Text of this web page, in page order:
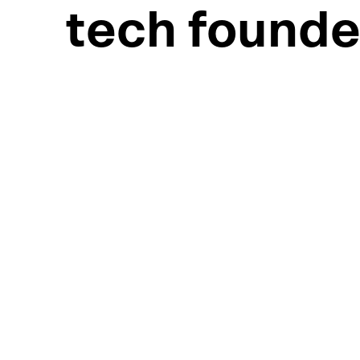
tech